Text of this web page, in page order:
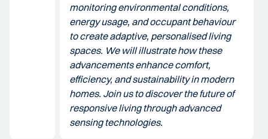
monitoring environmental conditions,
energy usage, and occupant behaviour
to create adaptive, personalised living
spaces. We will illustrate how these
advancements enhance comfort,
efficiency, and sustainability in modern
homes. Join us to discover the future of
responsive living through advanced
sensing technologies.